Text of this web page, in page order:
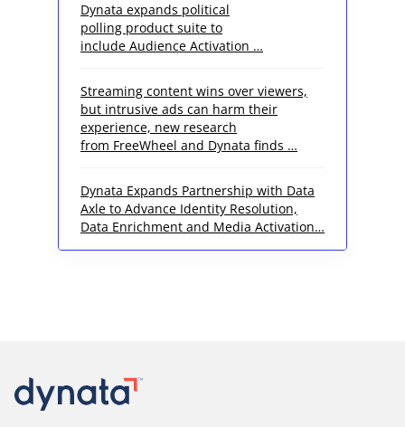
Dynata expands political
polling product suite to
include Audience Activation …
Streaming content wins over viewers,
but intrusive ads can harm their
experience, new research
from FreeWheel and Dynata finds …
Dynata Expands Partnership with Data
Axle to Advance Identity Resolution,
Data Enrichment and Media Activation…